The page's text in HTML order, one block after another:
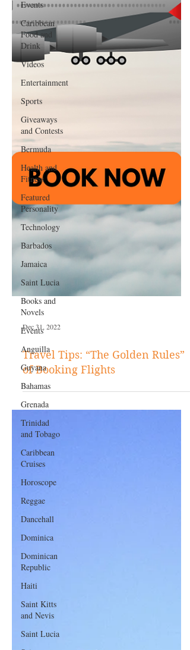
Events
Caribbean
Food and
Drink
Videos
Entertainment
Sports
Giveaways
and Contests
Bermuda
Health and
Fitness
Featured
Personality
Technology
Barbados
Jamaica
Saint Lucia
Books and
Novels
Events
Anguilla
Guyana
Bahamas
Grenada
Trinidad
and Tobago
Caribbean
Cruises
Horoscope
Reggae
Dancehall
Dominica‎
Dominican
Republic‎
Haiti‎
Saint Kitts
and Nevis
Saint Lucia
Dec 31, 2022
Travel Tips: “The Golden Rules”
of Booking Flights